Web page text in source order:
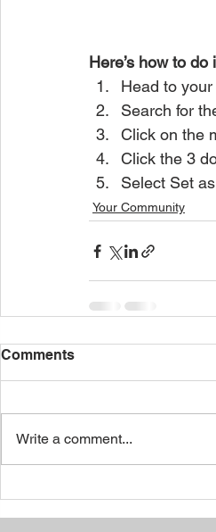
Here’s how to do
Head to your
Search for
Click on the
Click the 3
Select Set
Your Community
Comments
Write a comment...